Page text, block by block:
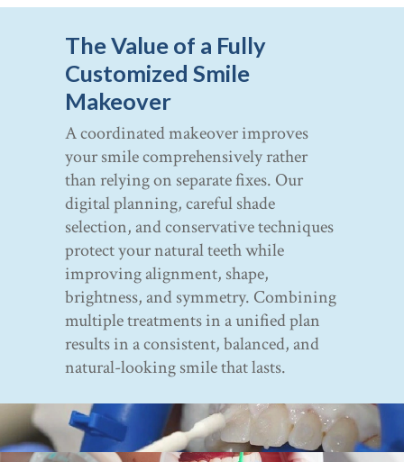
The Value of a Fully
Customized Smile
Makeover
A coordinated makeover improves
your smile comprehensively rather
than relying on separate fixes. Our
digital planning, careful shade
selection, and conservative techniques
protect your natural teeth while
improving alignment, shape,
brightness, and symmetry. Combining
multiple treatments in a unified plan
results in a consistent, balanced, and
natural-looking smile that lasts.